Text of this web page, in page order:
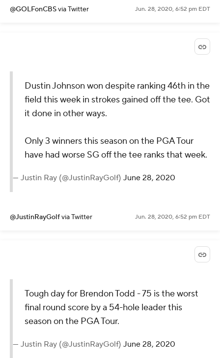
@GOLFonCBSvia Twitter Jun. 28, 2020, 6:52 pm EDT
Dustin Johnson won despite ranking 46th in the
field this week in strokes gained off the tee. Got
it done in other ways.
Only 3 winners this season on the PGA Tour
have had worse SG off the tee ranks that week.
— Justin Ray (@JustinRayGolf) June 28, 2020
@JustinRayGolfvia Twitter Jun. 28, 2020, 6:52 pm EDT
Tough day for Brendon Todd - 75 is the worst
final round score by a 54-hole leader this
season on the PGA Tour.
— Justin Ray (@JustinRayGolf) June 28, 2020